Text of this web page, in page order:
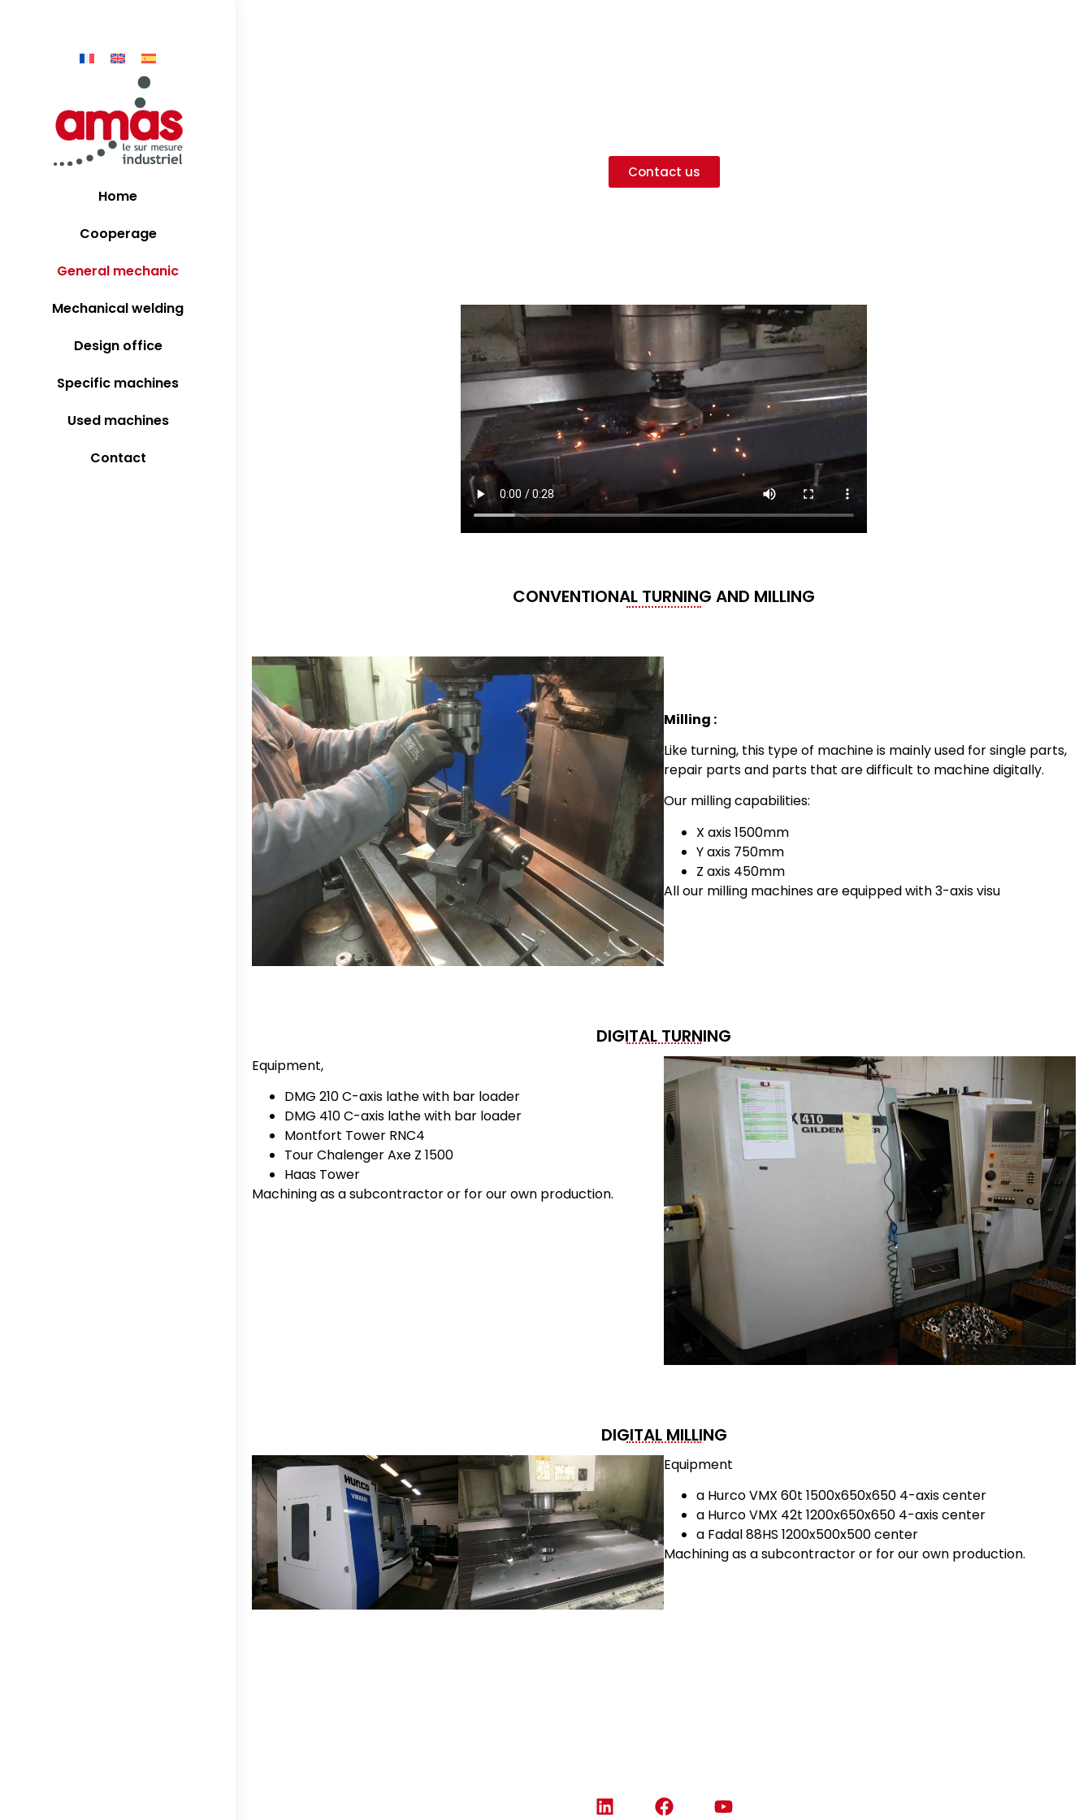
Home
Cooperage
General mechanic
Mechanical welding
Design office
Specific machines
Used machines
Contact
Contact us
CONVENTIONAL TURNING AND MILLING
Milling :
Like turning, this type of machine is mainly used for single parts,
repair parts and parts that are difficult to machine digitally.
Our milling capabilities:
X axis 1500mm
Y axis 750mm
Z axis 450mm
All our milling machines are equipped with 3-axis visu
DIGITAL TURNING
Equipment,
DMG 210 C-axis lathe with bar loader
DMG 410 C-axis lathe with bar loader
Montfort Tower RNC4
Tour Chalenger Axe Z 1500
Haas Tower
Machining as a subcontractor or for our own production.
DIGITAL MILLING
Equipment
a Hurco VMX 60t 1500x650x650 4-axis center
a Hurco VMX 42t 1200x650x650 4-axis center
a Fadal 88HS 1200x500x500 center
Machining as a subcontractor or for our own production.